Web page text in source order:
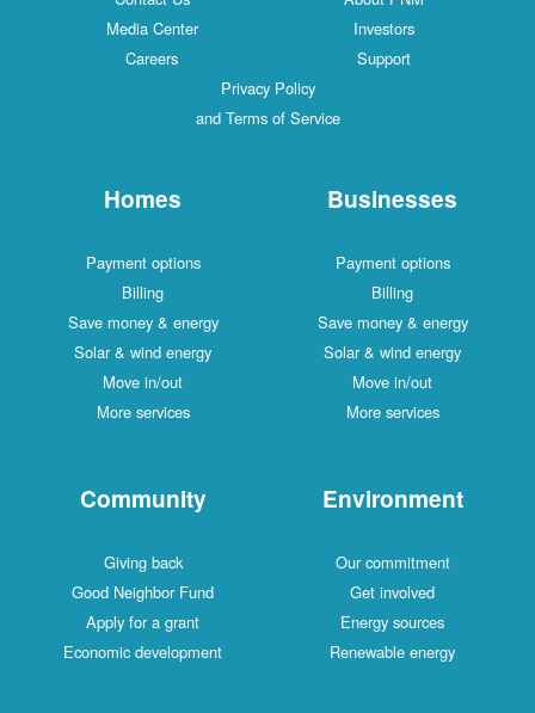
Media Center
Investors
Careers
Support
Privacy Policy
and Terms of Service
Homes
Payment options
Billing
Save money & energy
Solar & wind energy
Move in/out
More services
Businesses
Payment options
Billing
Save money & energy
Solar & wind energy
Move in/out
More services
Community
Giving back
Good Neighbor Fund
Apply for a grant
Economic development
Environment
Our commitment
Get involved
Energy sources
Renewable energy